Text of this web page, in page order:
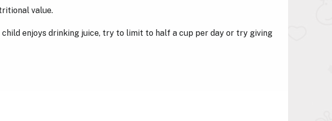
value.
enjoys drinking juice, try to limit to half a cup per day or try giving